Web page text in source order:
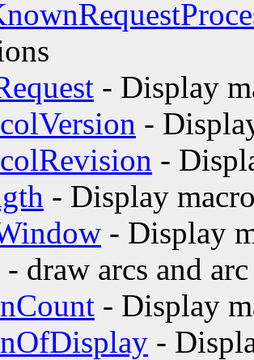
- Display
-
-
- Display
- Display
- draw arcs and
- Display
-